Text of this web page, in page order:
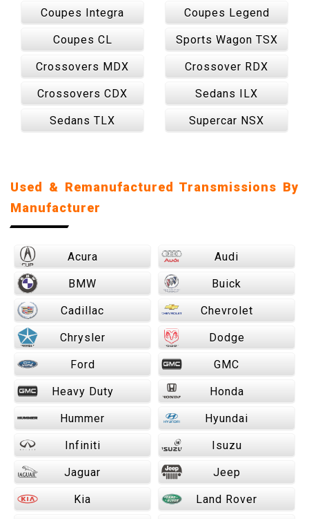
Coupes Integra Coupes Legend
Coupes CL Sports Wagon TSX
Crossovers MDX Crossover RDX
Crossovers CDX Sedans ILX
Sedans TLX Supercar NSX
Used & Remanufactured Transmissions By
Manufacturer
Acura Audi
BMW Buick
Cadillac Chevrolet
Chrysler Dodge
Ford GMC
Heavy Duty Honda
Hummer Hyundai
Infiniti Isuzu
Jaguar Jeep
Kia Land Rover